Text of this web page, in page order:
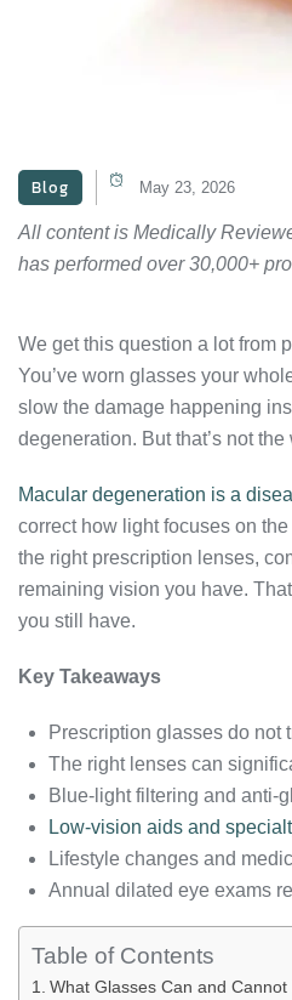
Blog May 23, 2026
All content is Medically
has performed over 30,000+
We get this question a lot from
You’ve worn glasses your
slow the damage happening
degeneration. But that’s not
Macular degeneration is a
correct how light focuses on
the right prescription lenses,
remaining vision you have.
you still have.
Key Takeaways
Prescription glasses do not
The right lenses can
Blue-light filtering and anti-
Low-vision aids and
Lifestyle changes and
Annual dilated eye exams
Table of Contents
What Glasses Can and